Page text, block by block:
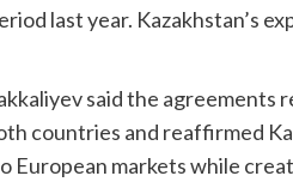
last year. Kazakhstan’s
said the agreements
countries and reaffirmed
European markets while